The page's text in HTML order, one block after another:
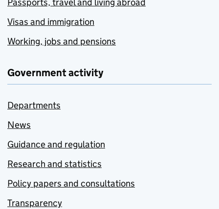
Visas and immigration
Working, jobs and pensions
Government activity
Departments
News
Guidance and regulation
Research and statistics
Policy papers and consultations
Transparency